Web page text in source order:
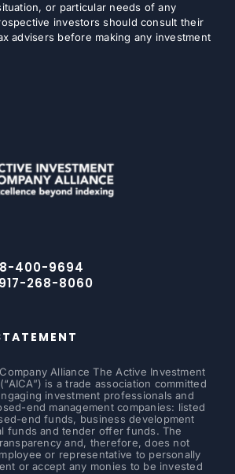
or particular needs of any
investors should consult their
advisers before making any investment
400-9694
268-8060
Alliance The Active Investment
is a trade association committed
investment professionals and
end management companies: listed
end funds, business development
funds and tender offer funds. The
and, therefore, does not
or representative to personally
or accept any monies to be invested